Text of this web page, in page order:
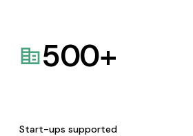
500+
Start-ups supported